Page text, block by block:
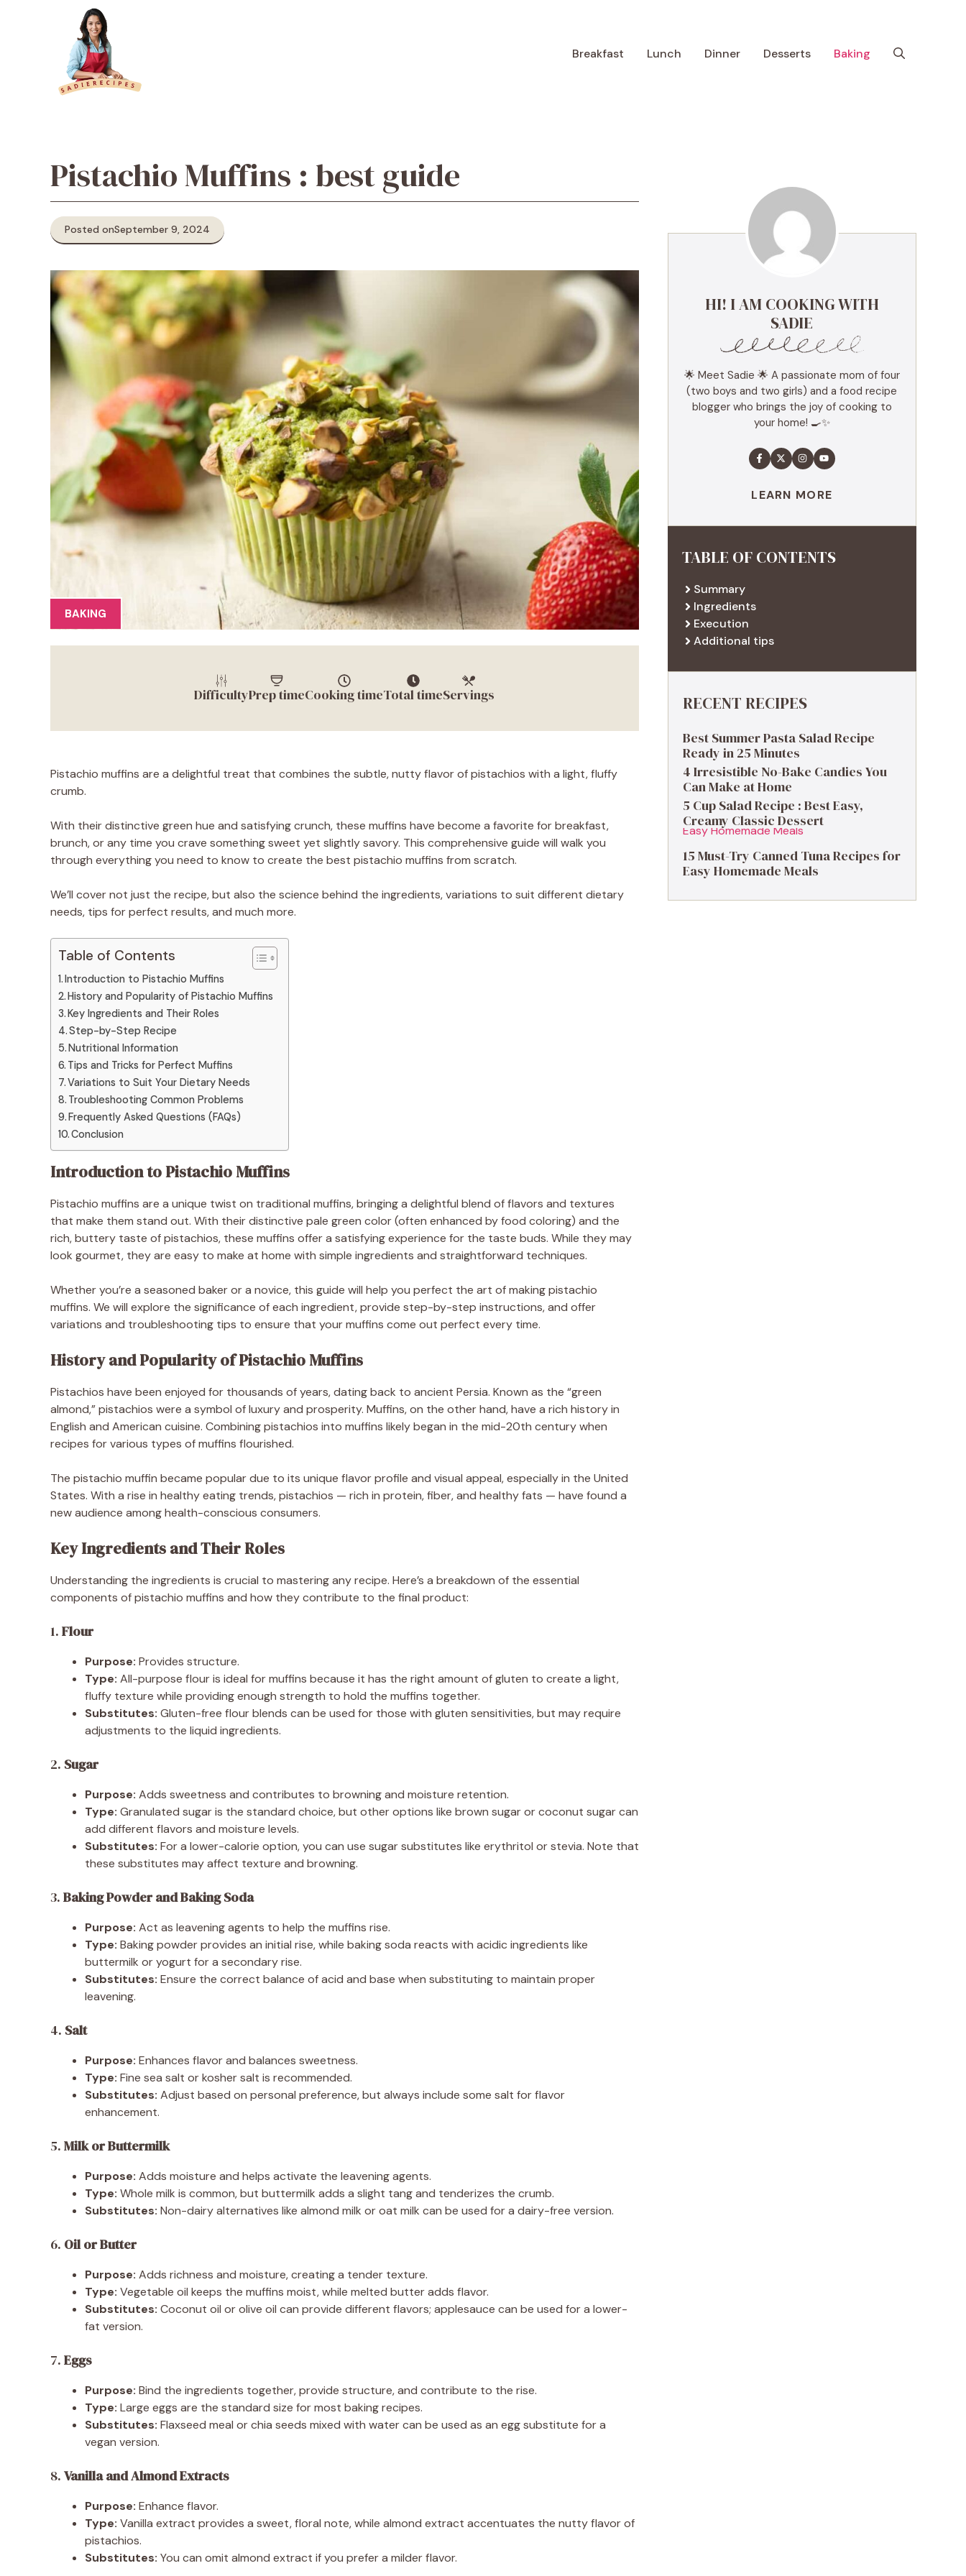
Breakfast Lunch Dinner Desserts Baking
Pistachio Muffins : best guide
Posted onSeptember 9, 2024
BAKING
DifficultyPrep timeCooking timeTotal timeServings
Pistachio muffins are a delightful treat that combines the subtle, nutty flavor of pistachios with a light, fluffy
crumb.
With their distinctive green hue and satisfying crunch, these muffins have become a favorite for breakfast,
brunch, or any time you crave something sweet yet slightly savory. This comprehensive guide will walk you
through everything you need to know to create the best pistachio muffins from scratch.
We’ll cover not just the recipe, but also the science behind the ingredients, variations to suit different dietary
needs, tips for perfect results, and much more.
Table of Contents
Introduction to Pistachio Muffins
History and Popularity of Pistachio Muffins
Key Ingredients and Their Roles
Step-by-Step Recipe
Nutritional Information
Tips and Tricks for Perfect Muffins
Variations to Suit Your Dietary Needs
Troubleshooting Common Problems
Frequently Asked Questions (FAQs)
Conclusion
Introduction to Pistachio Muffins
Pistachio muffins are a unique twist on traditional muffins, bringing a delightful blend of flavors and textures
that make them stand out. With their distinctive pale green color (often enhanced by food coloring) and the
rich, buttery taste of pistachios, these muffins offer a satisfying experience for the taste buds. While they may
look gourmet, they are easy to make at home with simple ingredients and straightforward techniques.
Whether you’re a seasoned baker or a novice, this guide will help you perfect the art of making pistachio
muffins. We will explore the significance of each ingredient, provide step-by-step instructions, and offer
variations and troubleshooting tips to ensure that your muffins come out perfect every time.
History and Popularity of Pistachio Muffins
Pistachios have been enjoyed for thousands of years, dating back to ancient Persia. Known as the “green
almond,” pistachios were a symbol of luxury and prosperity. Muffins, on the other hand, have a rich history in
English and American cuisine. Combining pistachios into muffins likely began in the mid-20th century when
recipes for various types of muffins flourished.
The pistachio muffin became popular due to its unique flavor profile and visual appeal, especially in the United
States. With a rise in healthy eating trends, pistachios — rich in protein, fiber, and healthy fats — have found a
new audience among health-conscious consumers.
Key Ingredients and Their Roles
Understanding the ingredients is crucial to mastering any recipe. Here’s a breakdown of the essential
components of pistachio muffins and how they contribute to the final product:
1. Flour
Purpose: Provides structure.
Type: All-purpose flour is ideal for muffins because it has the right amount of gluten to create a light,
fluffy texture while providing enough strength to hold the muffins together.
Substitutes: Gluten-free flour blends can be used for those with gluten sensitivities, but may require
adjustments to the liquid ingredients.
2. Sugar
Purpose: Adds sweetness and contributes to browning and moisture retention.
Type: Granulated sugar is the standard choice, but other options like brown sugar or coconut sugar can
add different flavors and moisture levels.
Substitutes: For a lower-calorie option, you can use sugar substitutes like erythritol or stevia. Note that
these substitutes may affect texture and browning.
3. Baking Powder and Baking Soda
Purpose: Act as leavening agents to help the muffins rise.
Type: Baking powder provides an initial rise, while baking soda reacts with acidic ingredients like
buttermilk or yogurt for a secondary rise.
Substitutes: Ensure the correct balance of acid and base when substituting to maintain proper
leavening.
4. Salt
Purpose: Enhances flavor and balances sweetness.
Type: Fine sea salt or kosher salt is recommended.
Substitutes: Adjust based on personal preference, but always include some salt for flavor
enhancement.
5. Milk or Buttermilk
Purpose: Adds moisture and helps activate the leavening agents.
Type: Whole milk is common, but buttermilk adds a slight tang and tenderizes the crumb.
Substitutes: Non-dairy alternatives like almond milk or oat milk can be used for a dairy-free version.
6. Oil or Butter
Purpose: Adds richness and moisture, creating a tender texture.
Type: Vegetable oil keeps the muffins moist, while melted butter adds flavor.
Substitutes: Coconut oil or olive oil can provide different flavors; applesauce can be used for a lower-
fat version.
7. Eggs
Purpose: Bind the ingredients together, provide structure, and contribute to the rise.
Type: Large eggs are the standard size for most baking recipes.
Substitutes: Flaxseed meal or chia seeds mixed with water can be used as an egg substitute for a
vegan version.
8. Vanilla and Almond Extracts
Purpose: Enhance flavor.
Type: Vanilla extract provides a sweet, floral note, while almond extract accentuates the nutty flavor of
pistachios.
Substitutes: You can omit almond extract if you prefer a milder flavor.
HI! I AM COOKING WITH
SADIE
🌟 Meet Sadie 🌟 A passionate mom of four
(two boys and two girls) and a food recipe
blogger who brings the joy of cooking to
your home! 🍳✨
LEARN MORE
TABLE OF CONTENTS
Summary
Ingredients
Execution
Additional tips
RECENT RECIPES
Best Summer Pasta Salad Recipe
Ready in 25 Minutes
4 Irresistible No-Bake Candies You
Can Make at Home
5 Cup Salad Recipe : Best Easy,
Creamy Classic Dessert
15 Must-Try Canned Tuna Recipes for
Easy Homemade Meals